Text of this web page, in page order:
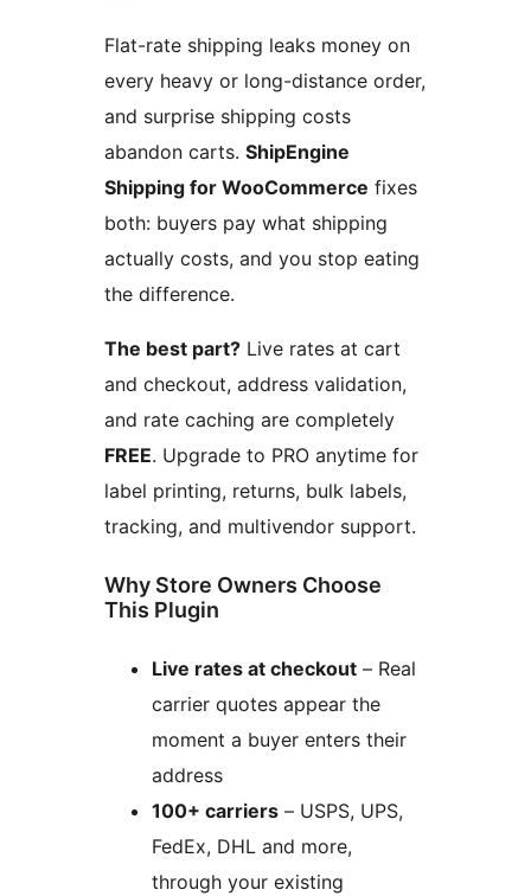
Flat-rate shipping leaks money on
every heavy or long-distance order,
and surprise shipping costs
abandon carts. ShipEngine
Shipping for WooCommerce fixes
both: buyers pay what shipping
actually costs, and you stop eating
the difference.
The best part? Live rates at cart
and checkout, address validation,
and rate caching are completely
FREE. Upgrade to PRO anytime for
label printing, returns, bulk labels,
tracking, and multivendor support.
Why Store Owners Choose
This Plugin
Live rates at checkout – Real
carrier quotes appear the
moment a buyer enters their
address
100+ carriers – USPS, UPS,
FedEx, DHL and more,
through your existing